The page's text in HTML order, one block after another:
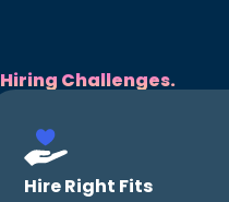
Hiring Challenges.
Hire to Last